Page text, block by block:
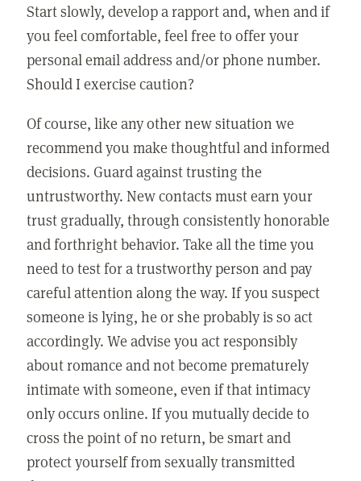
Start slowly, develop a rapport and, when and if
you feel comfortable, feel free to offer your
personal email address and/or phone number.
Should I exercise caution?
Of course, like any other new situation we
recommend you make thoughtful and informed
decisions. Guard against trusting the
untrustworthy. New contacts must earn your
trust gradually, through consistently honorable
and forthright behavior. Take all the time you
need to test for a trustworthy person and pay
careful attention along the way. If you suspect
someone is lying, he or she probably is so act
accordingly. We advise you act responsibly
about romance and not become prematurely
intimate with someone, even if that intimacy
only occurs online. If you mutually decide to
cross the point of no return, be smart and
protect yourself from sexually transmitted